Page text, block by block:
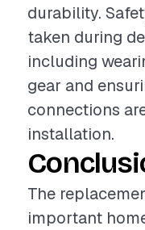
durability.
taken during
including
gear and
connections
installation.
The
important